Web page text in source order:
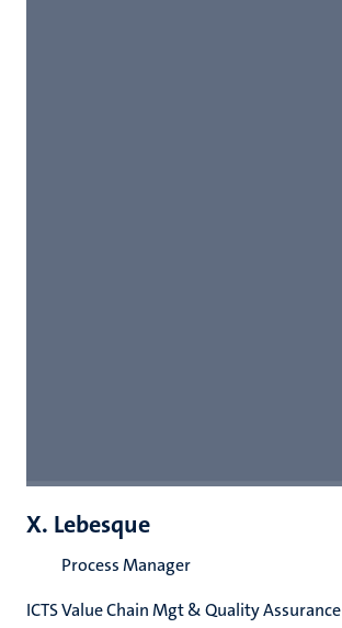
X. Lebesque
Process Manager
ICTS Value Chain Mgt & Quality Assurance